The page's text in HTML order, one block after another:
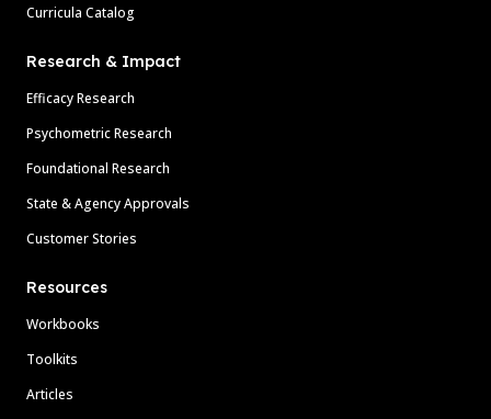
Curricula Catalog
Research & Impact
Efficacy Research
Psychometric Research
Foundational Research
State & Agency Approvals
Customer Stories
Resources
Workbooks
Toolkits
Articles